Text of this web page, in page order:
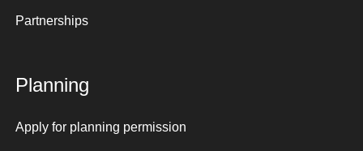
Partnerships
Planning
Apply for planning permission